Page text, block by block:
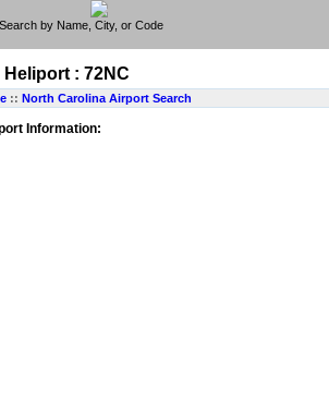
Search by Name, City, or Code
: 72NC
:: North Carolina Airport Search
Information: